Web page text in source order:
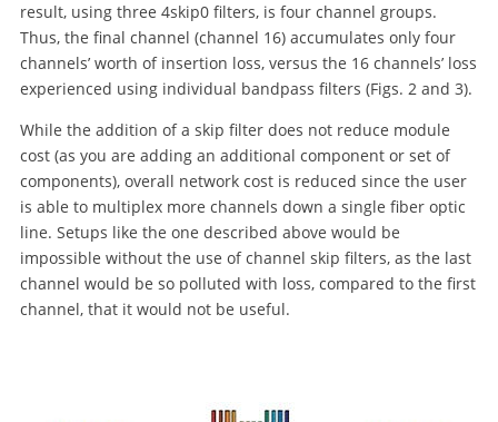
result, using three 4skip0 filters, is four channel groups.
Thus, the final channel (channel 16) accumulates only four
channels’ worth of insertion loss, versus the 16 channels’ loss
experienced using individual bandpass filters (Figs. 2 and 3).
While the addition of a skip filter does not reduce module
cost (as you are adding an additional component or set of
components), overall network cost is reduced since the user
is able to multiplex more channels down a single fiber optic
line. Setups like the one described above would be
impossible without the use of channel skip filters, as the last
channel would be so polluted with loss, compared to the first
channel, that it would not be useful.